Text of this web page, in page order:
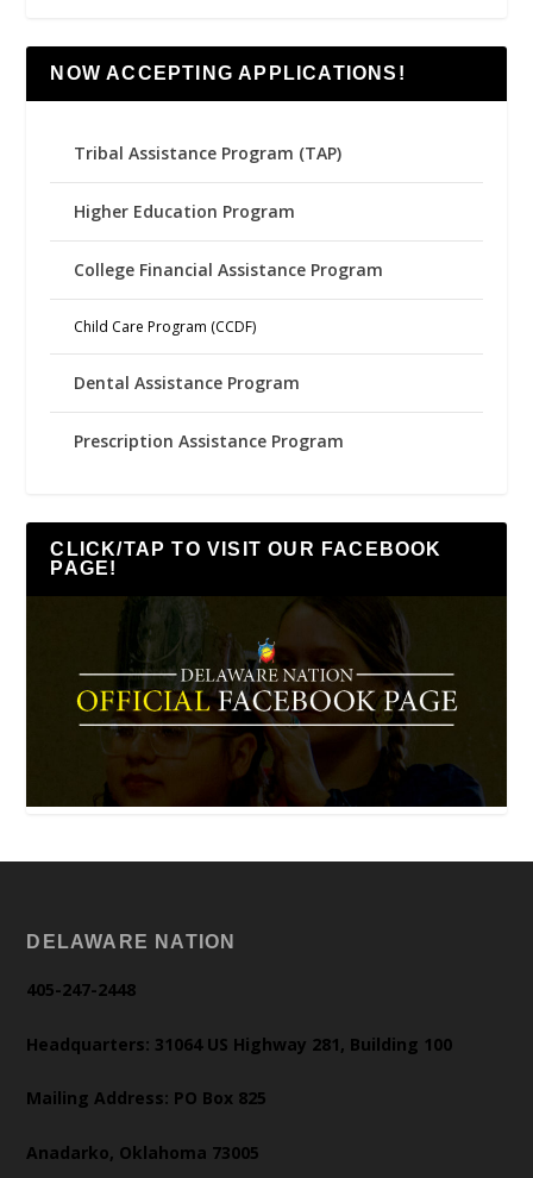
NOW ACCEPTING APPLICATIONS!
Tribal Assistance Program (TAP)
Higher Education Program
College Financial Assistance Program
Child Care Program (CCDF)
Dental Assistance Program
Prescription Assistance Program
CLICK/TAP TO VISIT OUR FACEBOOK
PAGE!
DELAWARE NATION
405-247-2448
Headquarters: 31064 US Highway 281, Building 100
Mailing Address: PO Box 825
Anadarko, Oklahoma 73005